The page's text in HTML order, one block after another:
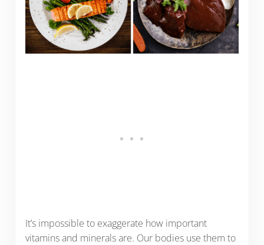
It’s impossible to exaggerate how important
vitamins and minerals are. Our bodies use them to